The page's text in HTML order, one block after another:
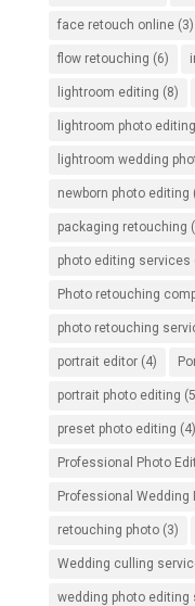
face retouch online(3)
flow retouching (6)
lightroom editing (8)
lightroom photo editing
lightroom wedding
newborn photo editing
packaging retouching
photo editing services
Photo retouching
photo retouching
portrait editor(4)
portrait photo editing
preset photo editing (4)
Professional Photo
Professional Wedding
retouching photo(3)
Wedding culling
wedding photo editing